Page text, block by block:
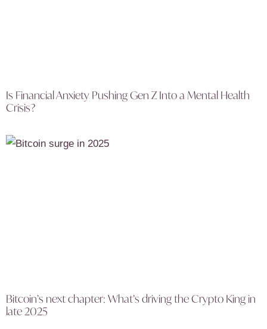
Is Financial Anxiety Pushing Gen Z Into a Mental Health
Crisis?
Bitcoin’s next chapter: What’s driving the Crypto King in
late 2025